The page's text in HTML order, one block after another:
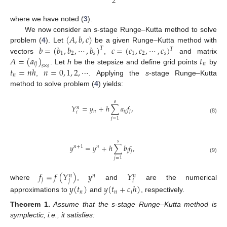
where we have noted (3).
We now consider ans-stage Runge–Kutta method to solve
problem (4). Let (𝐴,𝑏,𝑐) be a given Runge–Kutta method with
vectors 𝑏=(𝑏1,𝑏2,⋯,𝑏𝑠)𝑇 𝑐=(𝑐1,𝑐2,⋯,𝑐𝑠)𝑇 and matrix
𝐴=(𝑎𝑖𝑗)𝑠×𝑠 . Leth be the stepsize and define grid points 𝑡𝑛 by
𝑡𝑛=𝑛ℎ,𝑛=0,1,2,⋯ . Applying the s-stage Runge–Kutta
method to solve problem (4) yields:
𝑌𝑛
𝑖 =𝑦𝑛+ℎ∑
𝑗=1
𝑠 𝑎𝑖𝑗𝑓𝑗, (8)
𝑦𝑛+1=𝑦𝑛+ℎ∑
𝑗=1
𝑠 𝑏𝑗𝑓𝑗, (9)
where𝑓𝑗=𝑓(𝑌𝑛
𝑗),𝑦𝑛 and 𝑌𝑛
𝑖
are the numerical
approximations to 𝑦(𝑡𝑛) and 𝑦(𝑡𝑛+𝑐𝑖ℎ), respectively.
Theorem 1. Assume that the s-stage Runge–Kutta method is
symplectic, i.e., it satisfies: